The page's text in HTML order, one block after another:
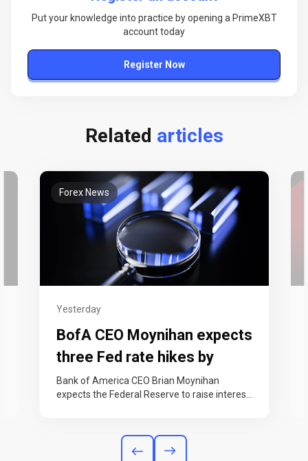
Put your knowledge into practice by opening a PrimeXBT
account today
Register Now
Related articles
Forex News
Yesterday
BofA CEO Moynihan expects
three Fed rate hikes by
year-end
Bank of America CEO Brian Moynihan
expects the Federal Reserve to raise interest